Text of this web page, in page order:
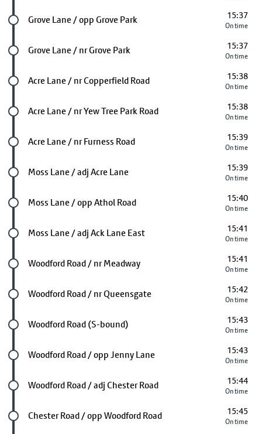
Future stop
Grove Lane / opp Grove Park 15:37
On time
Future stop
Grove Lane / nr Grove Park 15:37
On time
Future stop
Acre Lane / nr Copperfield Road 15:38
On time
Future stop
Acre Lane / nr Yew Tree Park Road 15:38
On time
Future stop
Acre Lane / nr Furness Road 15:39
On time
Future stop
Moss Lane / adj Acre Lane 15:39
On time
Future stop
Moss Lane / opp Athol Road 15:40
On time
Future stop
Moss Lane / adj Ack Lane East 15:41
On time
Future stop
Woodford Road / nr Meadway 15:41
On time
Future stop
Woodford Road / nr Queensgate 15:42
On time
Future stop
Woodford Road (S-bound) 15:43
On time
Future stop
Woodford Road / opp Jenny Lane 15:43
On time
Future stop
Woodford Road / adj Chester Road 15:44
On time
Future stop
Chester Road / opp Woodford Road 15:45
On time